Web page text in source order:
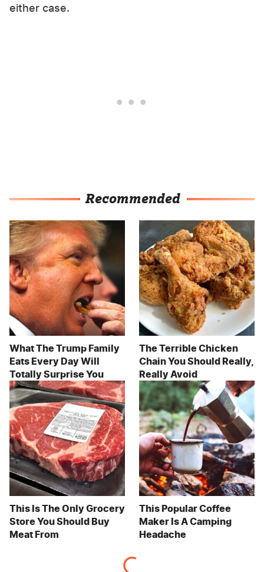
either case.
Recommended
What The Trump Family
Eats Every Day Will
Totally Surprise You
The Terrible Chicken
Chain You Should Really,
Really Avoid
This Is The Only Grocery
Store You Should Buy
Meat From
This Popular Coffee
Maker Is A Camping
Headache